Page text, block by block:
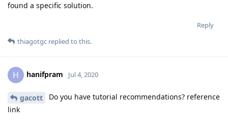
found a specific solution.
Reply
thiagotgc replied to this.
H hanifpram Jul 4, 2020
gacott
Do you have tutorial recommendations? reference
link